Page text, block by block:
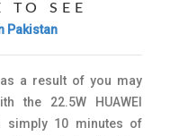
TO SEE
Pakistan
a result of you may
the 22.5W HUAWEI
simply 10 minutes of